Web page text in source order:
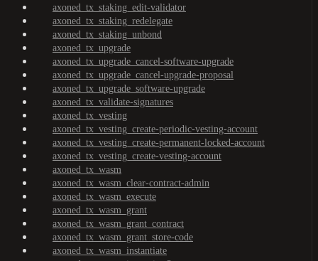
axoned_tx_staking_edit-validator
axoned_tx_staking_redelegate
axoned_tx_staking_unbond
axoned_tx_upgrade
axoned_tx_upgrade_cancel-software-upgrade
axoned_tx_upgrade_cancel-upgrade-proposal
axoned_tx_upgrade_software-upgrade
axoned_tx_validate-signatures
axoned_tx_vesting
axoned_tx_vesting_create-periodic-vesting-account
axoned_tx_vesting_create-permanent-locked-account
axoned_tx_vesting_create-vesting-account
axoned_tx_wasm
axoned_tx_wasm_clear-contract-admin
axoned_tx_wasm_execute
axoned_tx_wasm_grant
axoned_tx_wasm_grant_contract
axoned_tx_wasm_grant_store-code
axoned_tx_wasm_instantiate